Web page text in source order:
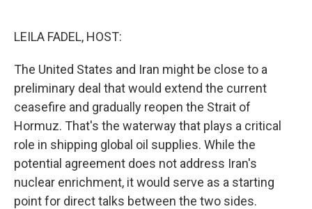
LEILA FADEL, HOST:
The United States and Iran might be close to a
preliminary deal that would extend the current
ceasefire and gradually reopen the Strait of
Hormuz. That's the waterway that plays a critical
role in shipping global oil supplies. While the
potential agreement does not address Iran's
nuclear enrichment, it would serve as a starting
point for direct talks between the two sides.